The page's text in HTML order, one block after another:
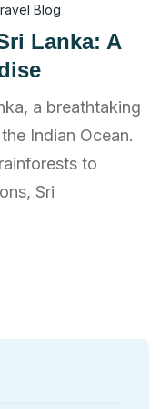
Blog
Lanka: A
a breathtaking
Indian Ocean.
to
Sri